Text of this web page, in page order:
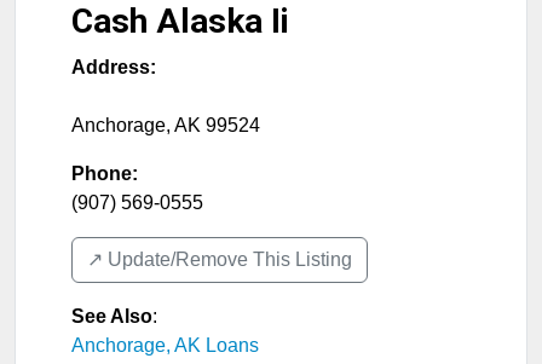
Cash Alaska Ii
Address:
Anchorage, AK 99524
Phone:
(907) 569-0555
↗️ Update/Remove This Listing
See Also:
Anchorage, AK Loans